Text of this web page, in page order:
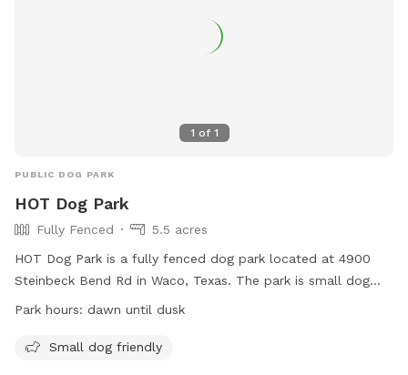
1 of 1
PUBLIC DOG PARK
HOT Dog Park
Fully Fenced
5.5 acres
HOT Dog Park is a fully fenced dog park located at 4900
Steinbeck Bend Rd in Waco, Texas. The park is small dog
friendly and open from dawn until dusk. For more
https://destinationwaco.org/places/hot-dog-park/ or email
Park hours: dawn until dusk
Small dog friendly